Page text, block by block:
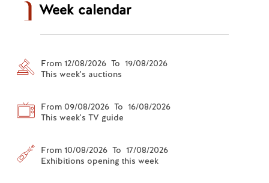
Week calendar
From 12/08/2026 To 19/08/2026
This week's auctions
From 09/08/2026 To 16/08/2026
This week's TV guide
From 10/08/2026 To 17/08/2026
Exhibitions opening this week